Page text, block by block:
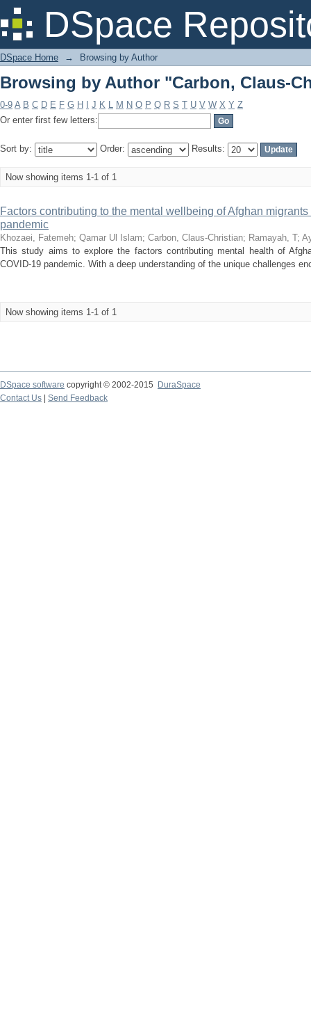
DSpace
Browsing by Author "Carbon, Claus-
DSpace Home → Browsing by Author
Browsing by Author "Carbon, Claus-
0-9 A B C D E F G H J K L M N O P Q R S T U V W X Y Z
Or enter first few letters:
Sort by: Order: Results:
Now showing items 1-1 of 1
Factors contributing to the mental wellbeing of Afghan
pandemic
Khozaei, Fatemeh; Qamar Ul Islam; Carbon, Claus-Christian; Ramayah, T;
This study aims to explore the factors contributing mental health of
COVID-19 pandemic. With a deep understanding of the unique challenges
Now showing items 1-1 of 1
DSpace software copyright © 2002-2015
DuraSpace
Contact Us
Send Feedback